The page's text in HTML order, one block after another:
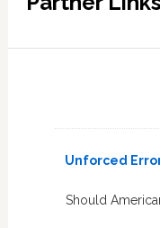
Unforced
Should